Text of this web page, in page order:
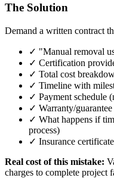
The Solution
Demand a written contract
✓ "Manual removal
✓ Certification
✓ Total cost
✓ Timeline with
✓ Payment schedule
✓ Warranty/
✓ What happens if
process)
✓ Insurance
Real cost of this mistake:
charges to complete project